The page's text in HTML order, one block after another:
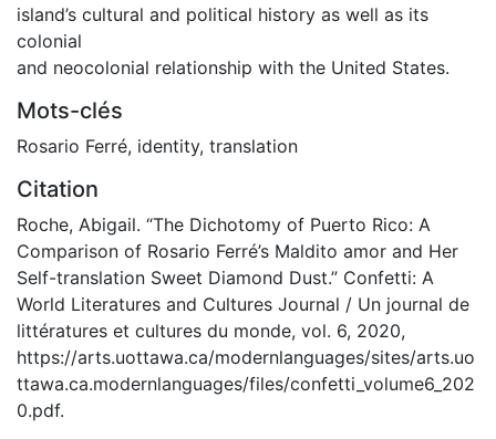
island’s cultural and political history as well as its
colonial
and neocolonial relationship with the United States.
Mots-clés
Rosario Ferré, identity, translation
Citation
Roche, Abigail. “The Dichotomy of Puerto Rico: A
Comparison of Rosario Ferré’s Maldito amor and Her
Self-translation Sweet Diamond Dust.” Confetti: A
World Literatures and Cultures Journal / Un journal de
littératures et cultures du monde, vol. 6, 2020,
https://arts.uottawa.ca/modernlanguages/sites/arts.uo
ttawa.ca.modernlanguages/files/confetti_volume6_202
0.pdf.